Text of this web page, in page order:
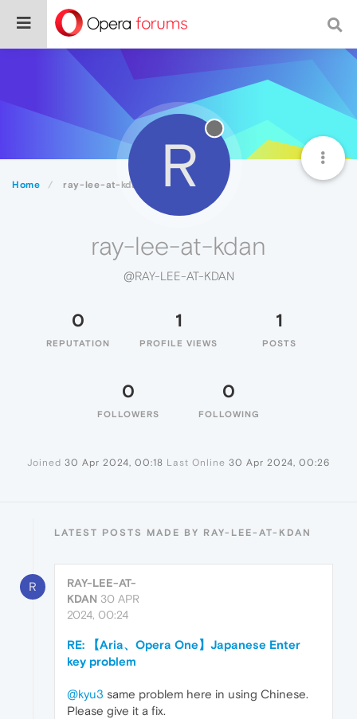
Home ray-lee-at-kdan R
ray-lee-at-kdan
@RAY-LEE-AT-KDAN
0
REPUTATION
1
PROFILE VIEWS
1
POSTS
0
FOLLOWERS
0
FOLLOWING
Joined 30 Apr 2024, 00:18 Last Online 30 Apr 2024, 00:26
LATEST POSTS MADE BY RAY-LEE-AT-KDAN
R
RAY-LEE-AT-
KDAN 30 APR
2024, 00:24
RE: 【Aria、Opera One】Japanese Enter
key problem
@kyu3 same problem here in using Chinese.
Please give it a fix.